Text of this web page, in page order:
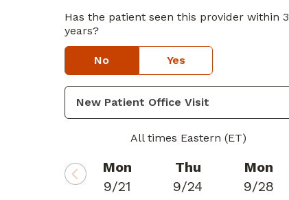
in Augusta, GA
Has the patient seen this provider within 3
years?
No Yes
All times Eastern (ET)
Mon
9/21
Thu
9/24
Mon
9/28